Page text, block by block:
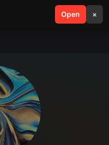
Open ×
search menu